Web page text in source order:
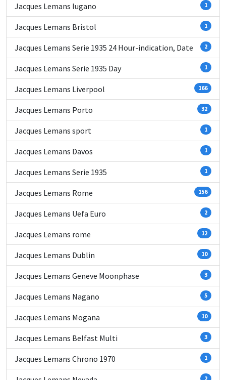
Jacques Lemans lugano 1
Jacques Lemans Bristol 1
Jacques Lemans Serie 1935 24 Hour-indication, Date 2
Jacques Lemans Serie 1935 Day 1
Jacques Lemans Liverpool 166
Jacques Lemans Porto 32
Jacques Lemans sport 1
Jacques Lemans Davos 1
Jacques Lemans Serie 1935 1
Jacques Lemans Rome 156
Jacques Lemans Uefa Euro 2
Jacques Lemans rome 12
Jacques Lemans Dublin 10
Jacques Lemans Geneve Moonphase 3
Jacques Lemans Nagano 5
Jacques Lemans Mogana 10
Jacques Lemans Belfast Multi 3
Jacques Lemans Chrono 1970 1
2